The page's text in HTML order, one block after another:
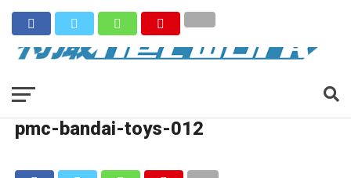
pmc-bandai-toys-012